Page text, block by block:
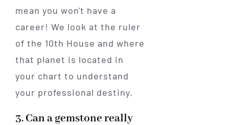
mean you won't have a
career! We look at the ruler
of the 10th House and where
that planet is located in
your chart to understand
your professional destiny.
3. Can a gemstone really